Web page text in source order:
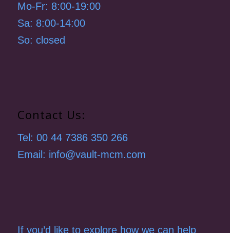
Mo-Fr: 8:00-19:00
Sa: 8:00-14:00
So: closed
Contact Us:
Tel: 00 44 7386 350 266
Email: info@vault-mcm.com
If you’d like to explore how we can help